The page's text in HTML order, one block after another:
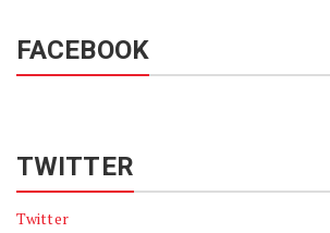
FACEBOOK
TWITTER
Twitter